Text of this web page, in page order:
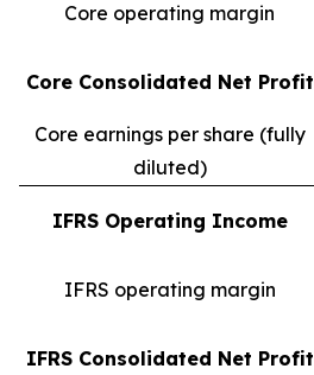
Core operating margin
Core Consolidated Net Profit
Core earnings per share (fully
diluted)
IFRS Operating Income
IFRS operating margin
IFRS Consolidated Net Profit